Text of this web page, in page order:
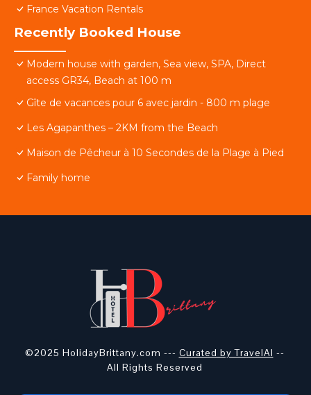
France Vacation Rentals
Recently Booked House
Modern house with garden, Sea view, SPA, Direct
access GR34, Beach at 100 m
Gîte de vacances pour 6 avec jardin - 800 m plage
Les Agapanthes – 2KM from the Beach
Maison de Pêcheur à 10 Secondes de la Plage à Pied
Family home
©2025 HolidayBrittany.com --- Curated by TravelAI --
All Rights Reserved